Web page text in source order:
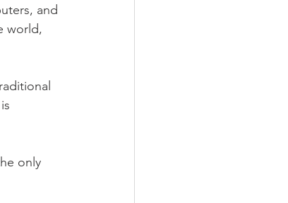
and
world,
only